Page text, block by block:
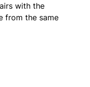
with the
from the same